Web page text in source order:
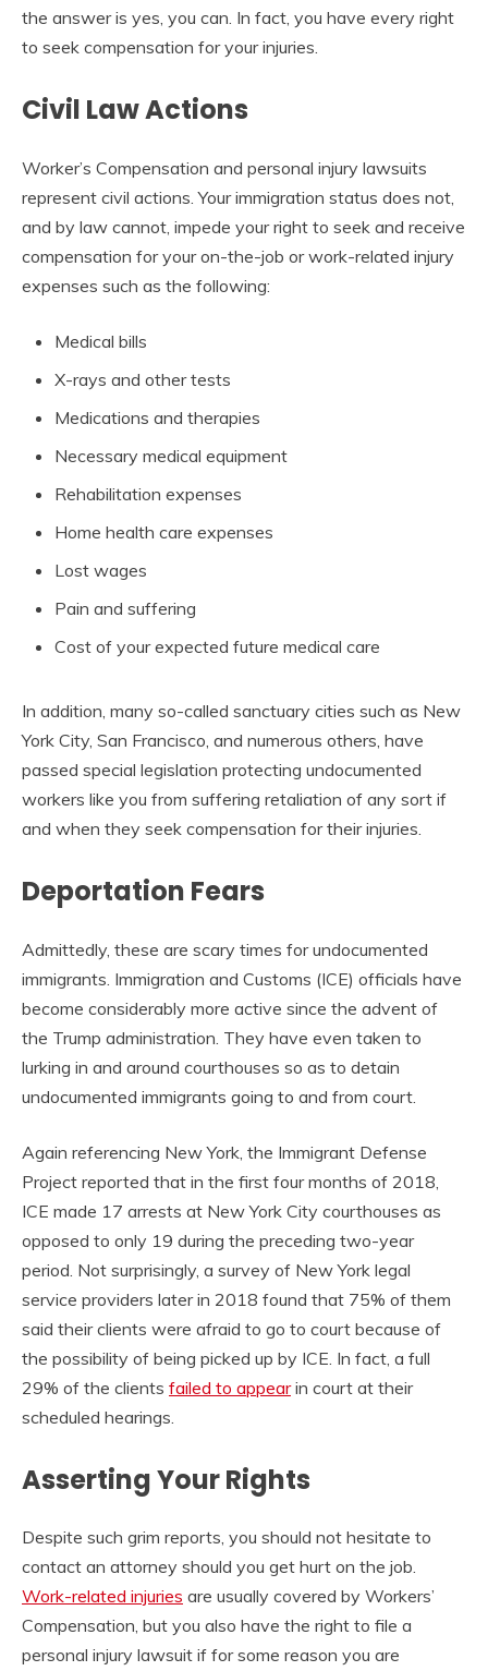
the answer is yes, you can. In fact, you have every right
to seek compensation for your injuries.
Civil Law Actions
Worker’s Compensation and personal injury lawsuits
represent civil actions. Your immigration status does not,
and by law cannot, impede your right to seek and receive
compensation for your on-the-job or work-related injury
expenses such as the following:
Medical bills
X-rays and other tests
Medications and therapies
Necessary medical equipment
Rehabilitation expenses
Home health care expenses
Lost wages
Pain and suffering
Cost of your expected future medical care
In addition, many so-called sanctuary cities such as New
York City, San Francisco, and numerous others, have
passed special legislation protecting undocumented
workers like you from suffering retaliation of any sort if
and when they seek compensation for their injuries.
Deportation Fears
Admittedly, these are scary times for undocumented
immigrants. Immigration and Customs (ICE) officials have
become considerably more active since the advent of
the Trump administration. They have even taken to
lurking in and around courthouses so as to detain
undocumented immigrants going to and from court.
Again referencing New York, the Immigrant Defense
Project reported that in the first four months of 2018,
ICE made 17 arrests at New York City courthouses as
opposed to only 19 during the preceding two-year
period. Not surprisingly, a survey of New York legal
service providers later in 2018 found that 75% of them
said their clients were afraid to go to court because of
the possibility of being picked up by ICE. In fact, a full
29% of the clients failed to appearin court at their
scheduled hearings.
Asserting Your Rights
Despite such grim reports, you should not hesitate to
contact an attorney should you get hurt on the job.
Work-related injuries are usually covered by Workers’
Compensation, but you also have the right to file a
personal injury lawsuit if for some reason you are